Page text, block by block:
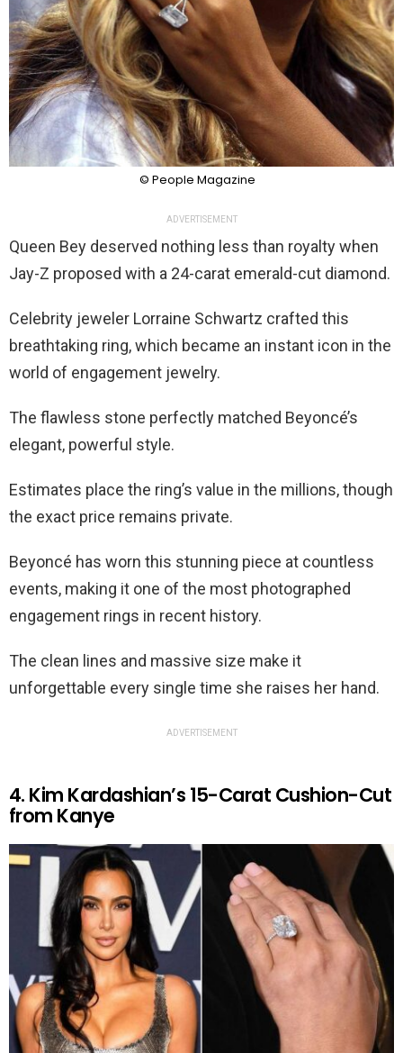
© People Magazine
ADVERTISEMENT
Queen Bey deserved nothing less than royalty when
Jay-Z proposed with a 24-carat emerald-cut diamond.
Celebrity jeweler Lorraine Schwartz crafted this
breathtaking ring, which became an instant icon in the
world of engagement jewelry.
The flawless stone perfectly matched Beyoncé’s
elegant, powerful style.
Estimates place the ring’s value in the millions, though
the exact price remains private.
Beyoncé has worn this stunning piece at countless
events, making it one of the most photographed
engagement rings in recent history.
The clean lines and massive size make it
unforgettable every single time she raises her hand.
ADVERTISEMENT
4. Kim Kardashian’s 15-Carat Cushion-Cut
from Kanye